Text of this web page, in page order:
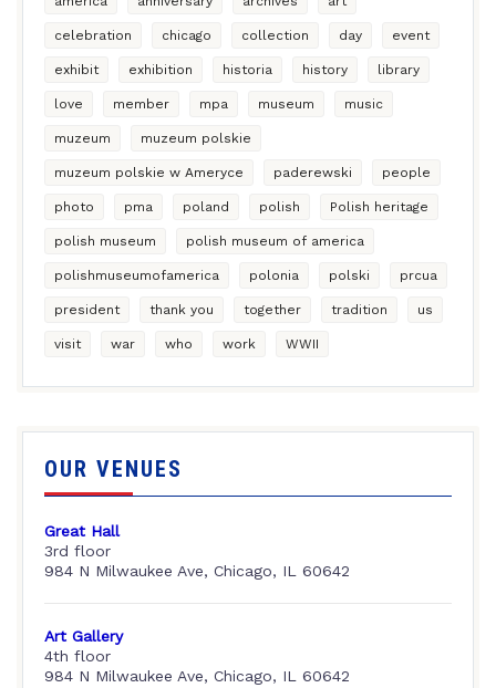
celebration chicago collection day event
exhibit exhibition historia history library
love member mpa museum music
muzeum muzeum polskie
muzeum polskie w Ameryce paderewski people
photo pma poland polish Polish heritage
polish museum polish museum of america
polishmuseumofamerica polonia polski prcua
president thank you together tradition us
visit war who work WWII
OUR VENUES
Great Hall
3rd floor
984 N Milwaukee Ave, Chicago, IL 60642
Art Gallery
4th floor
984 N Milwaukee Ave, Chicago, IL 60642